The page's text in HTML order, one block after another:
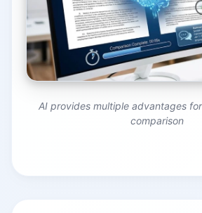
AI provides multiple advantages
comparison